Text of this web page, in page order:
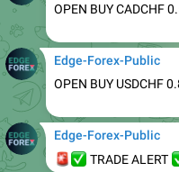
OPEN BUY USDCHF
TRADE ALERT
Edge-Forex-Public